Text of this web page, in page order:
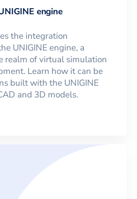
engine
the integration
UNIGINE engine, a
realm of virtual simulation
Learn how it can be
built with the UNIGINE
and 3D models.